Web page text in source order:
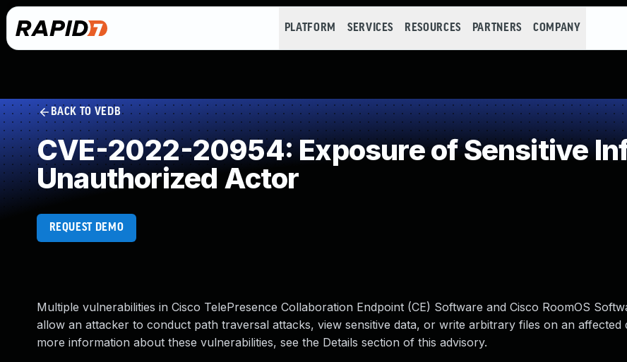
PLATFORM SERVICES RESOURCES PARTNERS COMPANY
BACK TO VEDB
CVE-2022-20954: Exposure of Sensitive
Unauthorized Actor
REQUEST DEMO
Multiple vulnerabilities in Cisco TelePresence Collaboration Endpoint (CE) Software and Cisco RoomOS
allow an attacker to conduct path traversal attacks, view sensitive data, or write arbitrary files on an affected
more information about these vulnerabilities, see the Details section of this advisory.